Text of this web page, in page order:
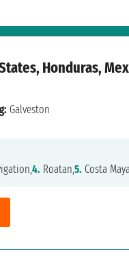
Honduras,
Galveston
4. Roatan,5. Costa